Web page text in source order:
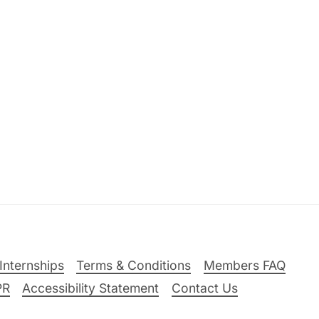
Terms & Conditions
Members FAQ
Accessibility Statement Contact Us